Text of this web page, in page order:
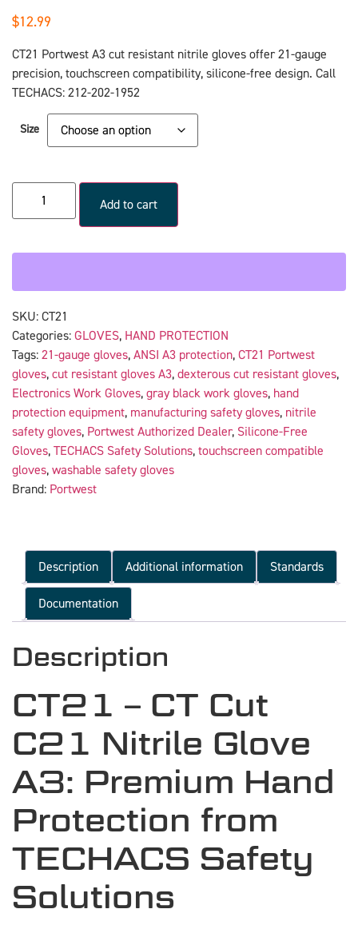
$12.99
CT21 Portwest A3 cut resistant nitrile gloves offer 21-gauge
precision, touchscreen compatibility, silicone-free design. Call
TECHACS: 212-202-1952
Size
Add to cart
SKU: CT21
Categories: GLOVES, HAND PROTECTION
Tags: 21-gauge gloves, ANSI A3 protection, CT21 Portwest
gloves, cut resistant gloves A3, dexterous cut resistant gloves,
Electronics Work Gloves, gray black work gloves, hand
protection equipment, manufacturing safety gloves, nitrile
safety gloves, Portwest Authorized Dealer, Silicone-Free
Gloves, TECHACS Safety Solutions, touchscreen compatible
gloves, washable safety gloves
Brand: Portwest
Description Additional information Standards
Documentation
Description
CT21 – CT Cut
C21 Nitrile Glove
A3: Premium Hand
Protection from
TECHACS Safety
Solutions